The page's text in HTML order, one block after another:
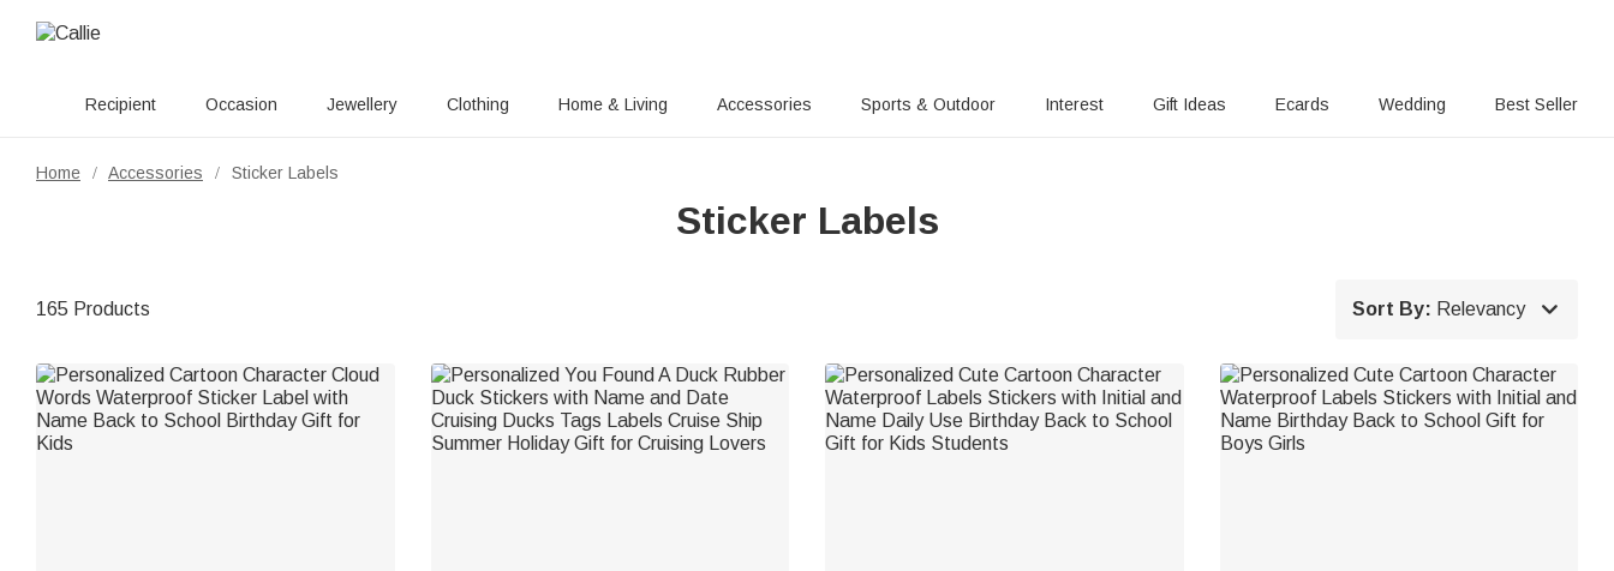
Recipient Occasion Jewellery Clothing Home & Living Accessories Sports & Outdoor Interest Gift Ideas Ecards Wedding Best Seller
Home / Accessories / Sticker Labels
Sticker Labels
165 Products Sort By: Relevancy 